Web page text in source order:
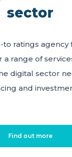
sector
to ratings agency
a range of
digital sector
and
Find out more